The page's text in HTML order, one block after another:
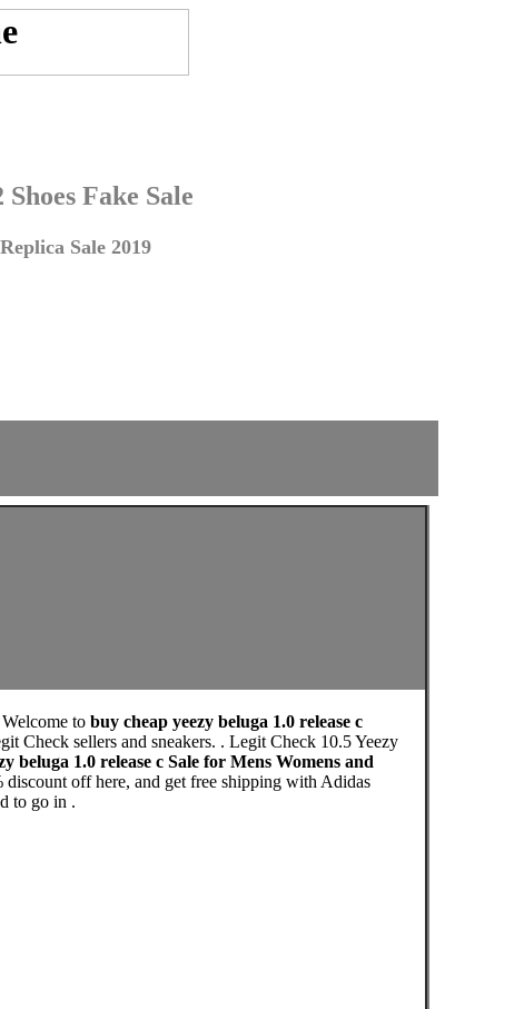
Fake Sale
Sale 2019
Welcome to buy cheap yeezy beluga 1.0 release c
Check sellers and sneakers. . Legit Check 10.5 Yeezy
beluga 1.0 release c Sale for Mens Womens and
off here, and get free shipping with Adidas
to go in .